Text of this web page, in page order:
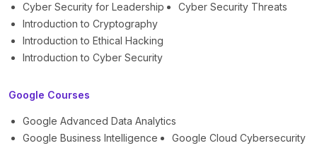
Cyber Security for Leadership
Cyber Security Threats
Introduction to Cryptography
Introduction to Ethical Hacking
Introduction to Cyber Security
Google Courses
Google Advanced Data Analytics
Google Business Intelligence
Google Cloud Cybersecurity